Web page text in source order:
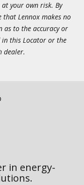
your own risk. By
that Lennox makes no
as to the accuracy or
this Locator or the
dealer.
in energy-